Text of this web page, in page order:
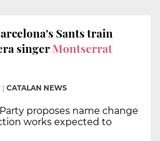
Sants train
singerMontserrat
CATALAN NEWS
proposes name change
works expected to